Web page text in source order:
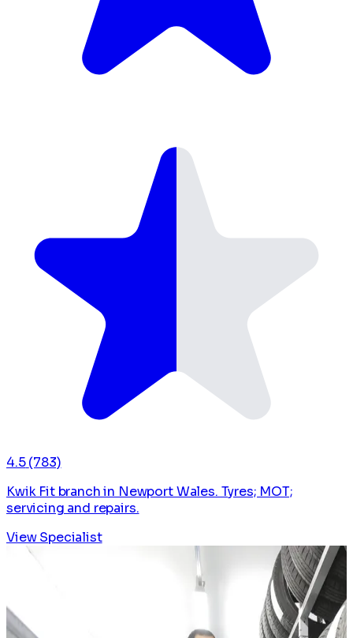
4.5 (783)
Kwik Fit branch in Newport Wales. Tyres; MOT;
servicing and repairs.
View Specialist